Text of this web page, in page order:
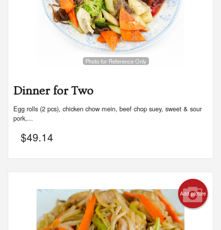
Photo for Reference Only
Dinner for Two
Egg rolls (2 pcs), chicken chow mein, beef chop suey, sweet & sour
pork,...
$49.14
Add picture